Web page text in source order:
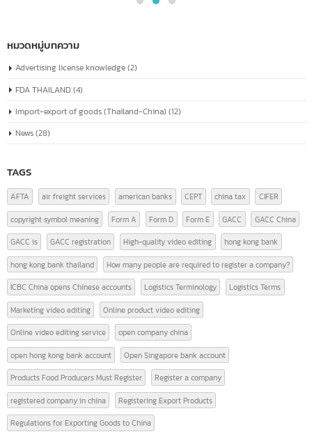
known as the “Unified Social Credit Code”
company
The company registration number in China, or the "Unified Social Credit
Code" (统一社会信用代码), is a number issued to companies...
Advertising license knowledge(2)
FDA THAILAND(4)
Import-export of goods (Thailand-China)(12)
News(28)
TAGS
AFTA air freight services american banks CEPT
copyright symbol meaning
Form A Form D Form E
GACC is GACC registration High-quality video editing
hong kong bank thailand
How many people are required to register a company?
ICBC China opens Chinese accounts
Logistics Terminology